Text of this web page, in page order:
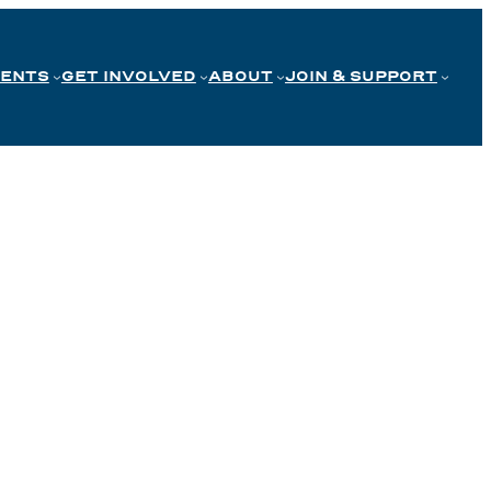
GET INVOLVED ABOUT JOIN & SUPPORT